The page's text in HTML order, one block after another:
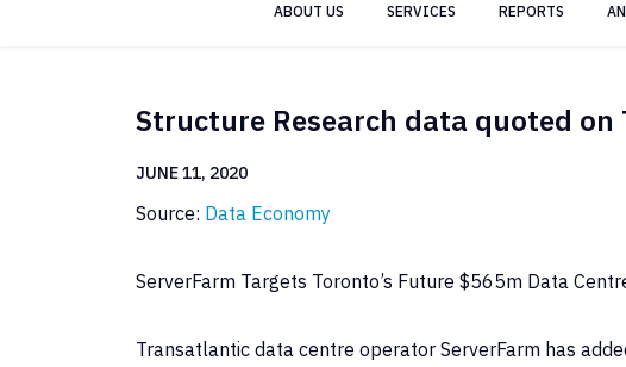
ABOUT US SERVICES REPORTS
Structure Research data quoted
JUNE 11, 2020
Source: Data Economy
ServerFarm Targets Toronto’s Future $565m Data
Transatlantic data centre operator ServerFarm has